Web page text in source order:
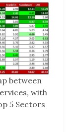
between
with
5 Sectors